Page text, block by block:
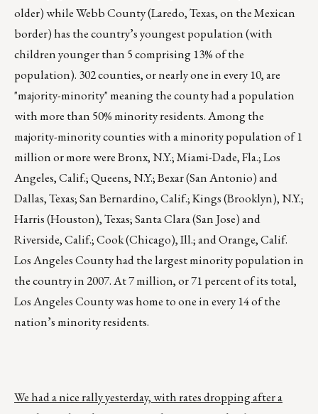
older) while Webb County (Laredo, Texas, on the Mexican
border) has the country’s youngest population (with
children younger than 5 comprising 13% of the
population). 302 counties, or nearly one in every 10, are
"majority-minority" meaning the county had a population
with more than 50% minority residents. Among the
majority-minority counties with a minority population of 1
million or more were Bronx, N.Y.; Miami-Dade, Fla.; Los
Angeles, Calif.; Queens, N.Y.; Bexar (San Antonio) and
Dallas, Texas; San Bernardino, Calif.; Kings (Brooklyn), N.Y.;
Harris (Houston), Texas; Santa Clara (San Jose) and
Riverside, Calif.; Cook (Chicago), Ill.; and Orange, Calif.
Los Angeles County had the largest minority population in
the country in 2007. At 7 million, or 71 percent of its total,
Los Angeles County was home to one in every 14 of the
nation’s minority residents.
We had a nice rally yesterday, with rates dropping after a